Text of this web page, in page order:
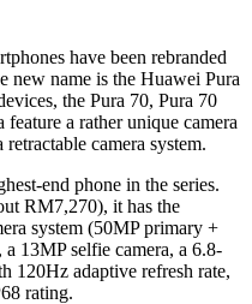
have been rebranded
new name is the Huawei Pura
the Pura 70, Pura 70
a rather unique camera
camera system.
end phone in the series.
RM7,270), it has the
system (50MP primary +
13MP selfie camera, a 6.8-
120Hz adaptive refresh rate,
rating.